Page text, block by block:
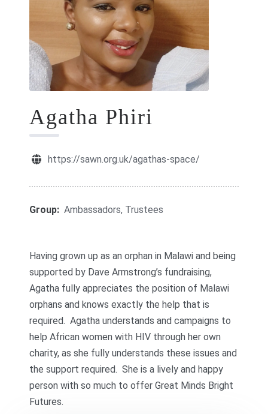
GIFT CARDS
RETREATS
Agatha Phiri
https://sawn.org.uk/agathas-space/
Group: Ambassadors, Trustees
Having grown up as an orphan in Malawi and being
supported by Dave Armstrong’s fundraising,
Agatha fully appreciates the position of Malawi
orphans and knows exactly the help that is
required. Agatha understands and campaigns to
help African women with HIV through her own
charity, as she fully understands these issues and
the support required. She is a lively and happy
person with so much to offer Great Minds Bright
Futures.